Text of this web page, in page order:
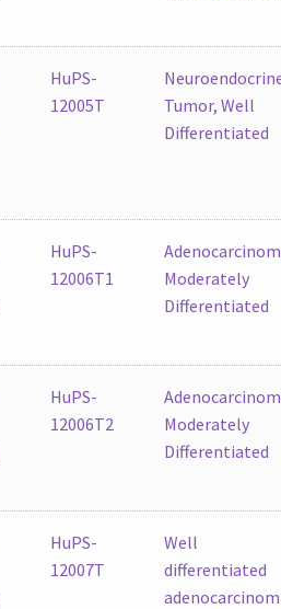
HuPS-
12005T
Tumor, Well
Differentiated
HuPS-
12006T1
Moderately
Differentiated
HuPS-
12006T2
Moderately
Differentiated
HuPS-
12007T
Well
differentiated